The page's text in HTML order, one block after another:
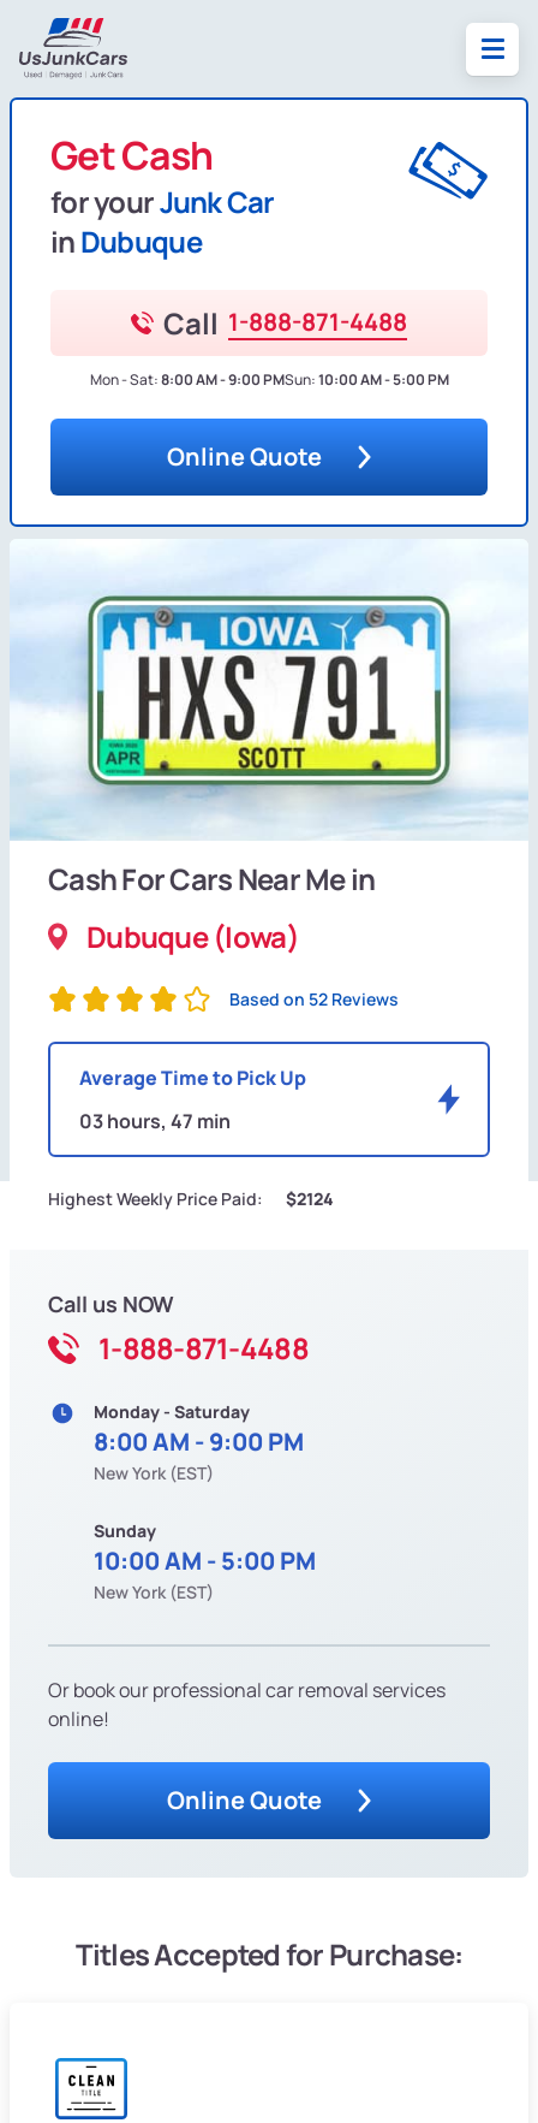
Get Cash
for yourJunk Car
inDubuque
Call 1-888-871-4488
Mon - Sat:8:00 AM - 9:00 PMSun:10:00 AM - 5:00 PM
Online Quote
Cash For Cars Near Me in
Dubuque (Iowa)
Based on 52 Reviews
Average Time to Pick Up
03 hours, 47 min
Highest Weekly Price Paid: $2124
Call us NOW
1-888-871-4488
Monday - Saturday
8:00 AM - 9:00 PM
New York (EST)
Sunday
10:00 AM - 5:00 PM
New York (EST)
Or book our professional car removal services
online!
Online Quote
Titles Accepted for Purchase: